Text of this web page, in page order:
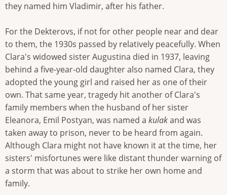
they named him Vladimir, after his father.
For the Dekterovs, if not for other people near and dear
to them, the 1930s passed by relatively peacefully. When
Clara's widowed sister Augustina died in 1937, leaving
behind a five-year-old daughter also named Clara, they
adopted the young girl and raised her as one of their
own. That same year, tragedy hit another of Clara's
family members when the husband of her sister
Eleanora, Emil Postyan, was named a kulakand was
taken away to prison, never to be heard from again.
Although Clara might not have known it at the time, her
sisters' misfortunes were like distant thunder warning of
a storm that was about to strike her own home and
family.